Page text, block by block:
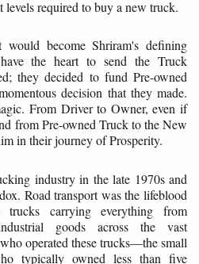
levels required to buy a new truck.
become Shriram's defining
the heart to send the Truck
they decided to fund Pre-owned
decision that they made.
From Driver to Owner, even if
from Pre-owned Truck to the New
in their journey of Prosperity.
industry in the late 1970s and
Road transport was the lifeblood
carrying everything from
goods across the vast
operated these trucks—the small
typically owned less than five